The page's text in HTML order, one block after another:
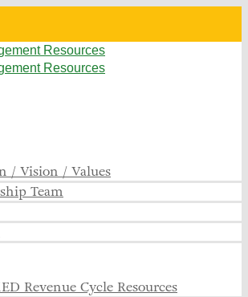
/ Vision / Values
Team
Revenue Cycle Resources